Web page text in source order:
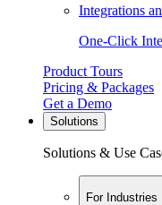
Integrations
One-Click
Product Tours
Pricing & Packages
Get a Demo
Solutions
Solutions & Use
For Industries